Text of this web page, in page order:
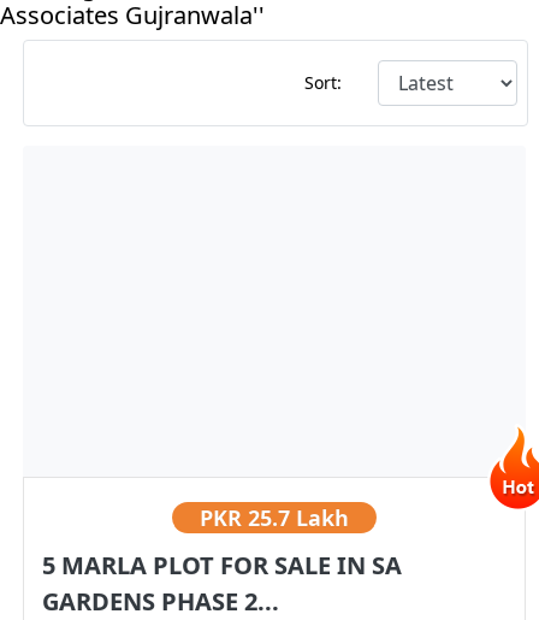
Associates Gujranwala''
Sort:
PKR 25.7 Lakh
5 MARLA PLOT FOR SALE IN SA
GARDENS PHASE 2...